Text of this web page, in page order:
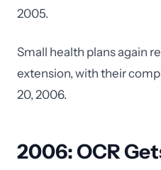
2005.
Small health plans again
extension, with their
20, 2006.
2006: OCR